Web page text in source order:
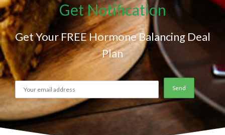
Get Notification
Get Your FREE Hormone Balancing Deal
Plan